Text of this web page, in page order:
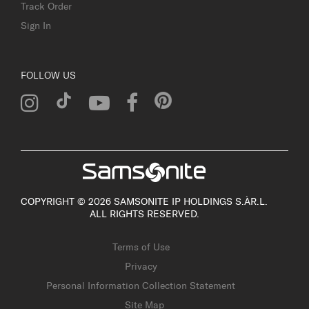
Track Order
Sign In
FOLLOW US
COPYRIGHT © 2026 SAMSONITE IP HOLDINGS S.ÀR.L.
ALL RIGHTS RESERVED.
Terms of Use
Privacy
Personal Information Collection Statement
Site Map